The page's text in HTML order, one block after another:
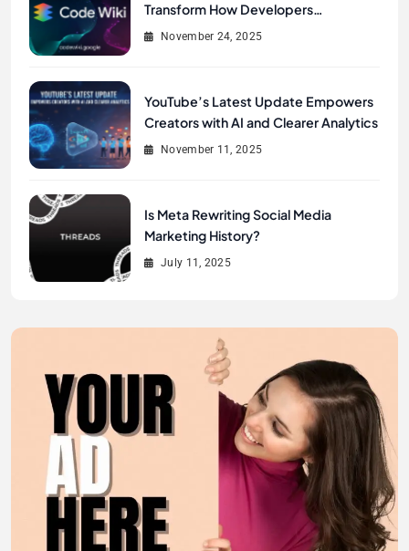
Transform How Developers
Document and Understand Code :
November 24, 2025
YouTube’s Latest Update Empowers
Creators with AI and Clearer Analytics
November 11, 2025
Is Meta Rewriting Social Media
Marketing History?
July 11, 2025